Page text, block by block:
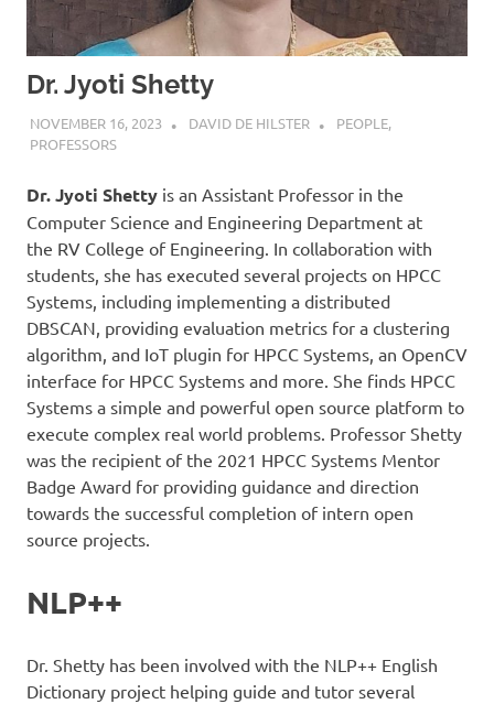
Dr. Jyoti Shetty
NOVEMBER 16, 2023 DAVID DE HILSTER PEOPLE,
PROFESSORS
Dr. Jyoti Shetty is an Assistant Professor in the
Computer Science and Engineering Department at
the RV College of Engineering. In collaboration with
students, she has executed several projects on HPCC
Systems, including implementing a distributed
DBSCAN, providing evaluation metrics for a clustering
algorithm, and IoT plugin for HPCC Systems, an OpenCV
interface for HPCC Systems and more. She finds HPCC
Systems a simple and powerful open source platform to
execute complex real world problems. Professor Shetty
was the recipient of the 2021 HPCC Systems Mentor
Badge Award for providing guidance and direction
towards the successful completion of intern open
source projects.
NLP++
Dr. Shetty has been involved with the NLP++ English
Dictionary project helping guide and tutor several